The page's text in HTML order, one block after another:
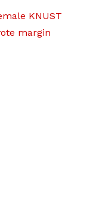
KNUST
margin